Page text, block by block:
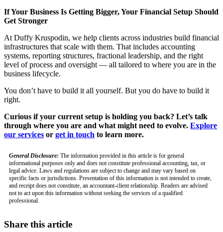
If Your Business Is Getting Bigger, Your Financial Setup Should
Get Stronger
At Duffy Kruspodin, we help clients across industries build financial
infrastructures that scale with them. That includes accounting
systems, reporting structures, fractional leadership, and the right
level of process and oversight — all tailored to where you are in the
business lifecycle.
You don’t have to build it all yourself. But you do have to build it
right.
Curious if your current setup is holding you back? Let’s talk
through where you are and what might need to evolve. Explore
our services or get in touch to learn more.
General Disclosure: The information provided in this article is for general
informational purposes only and does not constitute professional accounting, tax, or
legal advice. Laws and regulations are subject to change and may vary based on
specific facts or jurisdictions. Presentation of this information is not intended to create,
and receipt does not constitute, an accountant-client relationship. Readers are advised
not to act upon this information without seeking the services of a qualified
professional.
Share this article